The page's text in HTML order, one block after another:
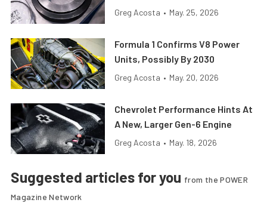
Greg Acosta • May. 25, 2026
Formula 1 Confirms V8 Power
Units, Possibly By 2030
Greg Acosta • May. 20, 2026
Chevrolet Performance Hints At
A New, Larger Gen-6 Engine
Greg Acosta • May. 18, 2026
Suggested articles for you from the POWER
Magazine Network